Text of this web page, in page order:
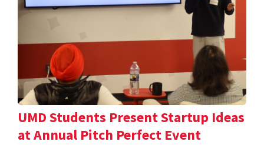
UMD Students Present Startup Ideas
at Annual Pitch Perfect Event